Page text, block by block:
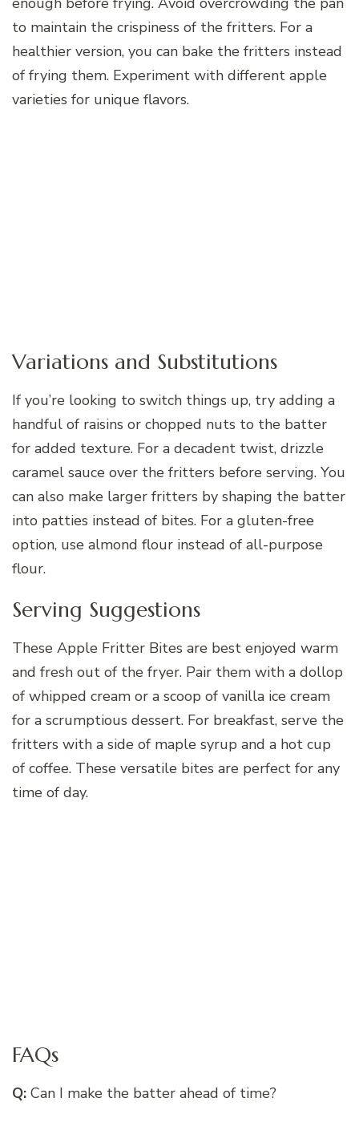
to maintain the crispiness of the fritters. For a
healthier version, you can bake the fritters instead
of frying them. Experiment with different apple
varieties for unique flavors.
Variations and Substitutions
If you’re looking to switch things up, try adding a
handful of raisins or chopped nuts to the batter
for added texture. For a decadent twist, drizzle
caramel sauce over the fritters before serving. You
can also make larger fritters by shaping the batter
into patties instead of bites. For a gluten-free
option, use almond flour instead of all-purpose
flour.
Serving Suggestions
These Apple Fritter Bites are best enjoyed warm
and fresh out of the fryer. Pair them with a dollop
of whipped cream or a scoop of vanilla ice cream
for a scrumptious dessert. For breakfast, serve the
fritters with a side of maple syrup and a hot cup
of coffee. These versatile bites are perfect for any
time of day.
FAQs
Q: Can I make the batter ahead of time?